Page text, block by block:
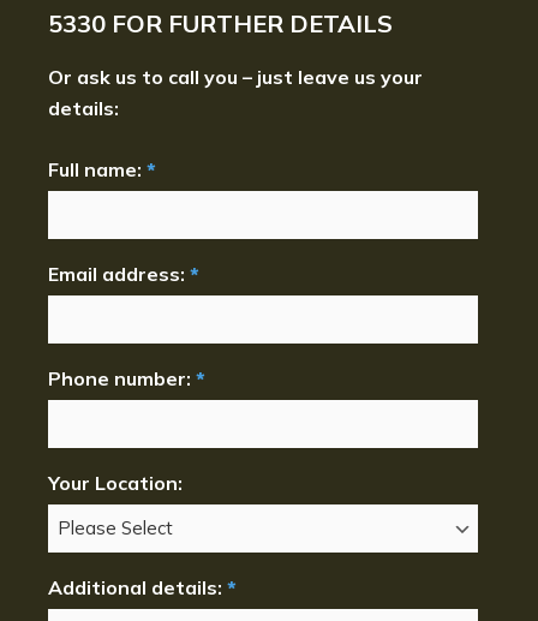
5330 FOR FURTHER DETAILS
Or ask us to call you – just leave us your
details:
Full name: *
Email address: *
Phone number: *
Your Location:
Additional details: *